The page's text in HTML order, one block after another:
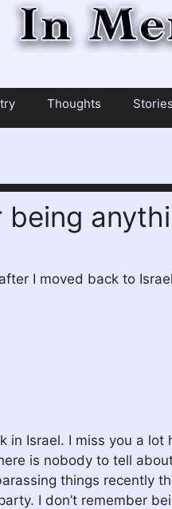
Thoughts Stories
being
I moved back to
in Israel. I miss you a
is nobody to tell
things recently
I don’t remember